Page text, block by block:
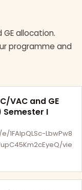
allocation.
programme and
VAC and GE
Semester I
LbwPw8
vie